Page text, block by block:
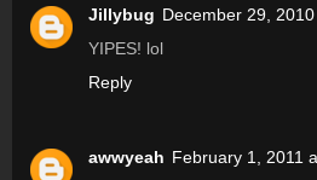
Jillybug December 29,
YIPES! lol
Reply
awwyeah February 1, 2011